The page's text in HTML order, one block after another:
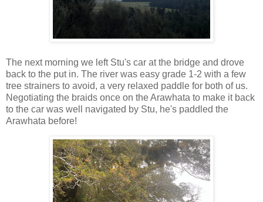
The next morning we left Stu's car at the bridge and drove
back to the put in. The river was easy grade 1-2 with a few
tree strainers to avoid, a very relaxed paddle for both of us.
Negotiating the braids once on the Arawhata to make it back
to the car was well navigated by Stu, he's paddled the
Arawhata before!